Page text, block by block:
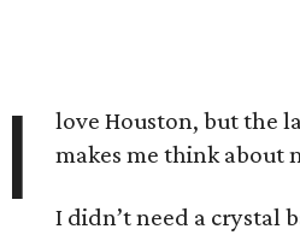
I
love Houston, but the
makes me think about
I didn’t need a crystal